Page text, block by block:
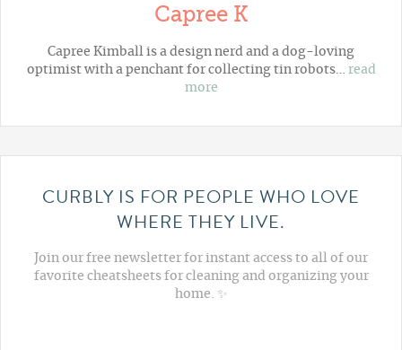
Capree K
Capree Kimball is a design nerd and a dog-loving
optimist with a penchant for collecting tin robots… read
more
CURBLY IS FOR PEOPLE WHO LOVE
WHERE THEY LIVE.
Join our free newsletter for instant access to all of our
favorite cheatsheets for cleaning and organizing your
home. ✨